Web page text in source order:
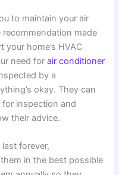
to maintain your air
made
home’s HVAC
need forair conditioner
by a
okay. They can
for inspection and
their advice.
forever,
in the best possible